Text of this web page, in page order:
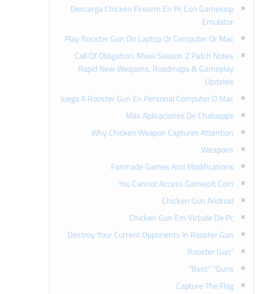
Descarga Chicken Firearm En Pc Con Gameloop
Emulator
Play Rooster Gun On Laptop Or Computer Or Mac
Call Of Obligation: Mwiii Season 2 Patch Notes
Rapid New Weapons, Roadmaps & Gameplay
Updates
Juega A Rooster Gun En Personal Computer O Mac
Más Aplicaciones De Chaloapps
Why Chicken Weapon Captures Attention
Weapons
Fanmade Games And Modifications
You Cannot Access Gamejolt Com
Chicken Gun Android
Chicken Gun Em Virtude De Pc
Destroy Your Current Opponents In Rooster Gun
“Rooster Gun
Best” “Guns”
Capture The Flag